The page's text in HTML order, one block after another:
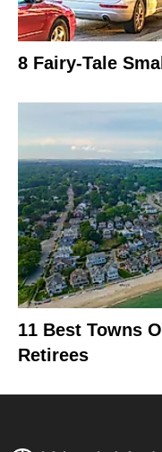
8 Fairy-Tale
11 Best Towns
Retirees